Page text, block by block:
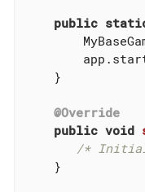
public
    }
@Override
public void
/*
    }